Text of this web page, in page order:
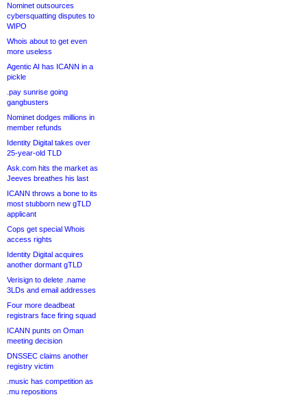
Nominet outsources
cybersquatting disputes to
WIPO
Whois about to get even
more useless
Agentic AI has ICANN in a
pickle
.pay sunrise going
gangbusters
Nominet dodges millions in
member refunds
Identity Digital takes over
25-year-old TLD
Ask.com hits the market as
Jeeves breathes his last
ICANN throws a bone to its
most stubborn new gTLD
applicant
Cops get special Whois
access rights
Identity Digital acquires
another dormant gTLD
Verisign to delete .name
3LDs and email addresses
Four more deadbeat
registrars face firing squad
ICANN punts on Oman
meeting decision
DNSSEC claims another
registry victim
.music has competition as
.mu repositions